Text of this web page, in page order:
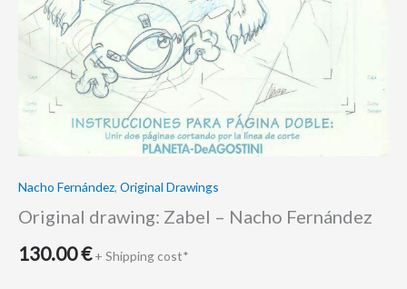
Nacho Fernández, Original Drawings
Original drawing: Zabel – Nacho Fernández
130.00€ + Shipping cost*